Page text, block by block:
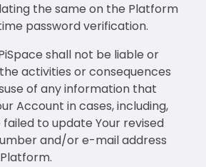
the same on the Platform
password verification.
shall not be liable or
activities or consequences
of any information that
Account in cases, including,
failed to update Your revised
and/or e-mail address